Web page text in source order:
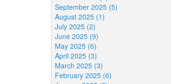
September 2025 (5)
August 2025 (1)
July 2025 (2)
June 2025 (9)
May 2025 (6)
April 2025 (3)
March 2025 (3)
February 2025 (6)